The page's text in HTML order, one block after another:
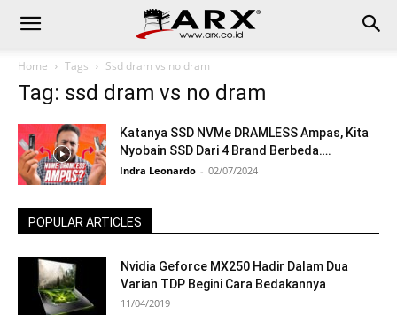
Home Tags Ssd dram vs no dram
Tag: ssd dram vs no dram
Katanya SSD NVMe DRAMLESS Ampas, Kita
Nyobain SSD Dari 4 Brand Berbeda….
Indra Leonardo - 02/07/2024
POPULAR ARTICLES
Nvidia Geforce MX250 Hadir Dalam Dua
Varian TDP Begini Cara Bedakannya
11/04/2019